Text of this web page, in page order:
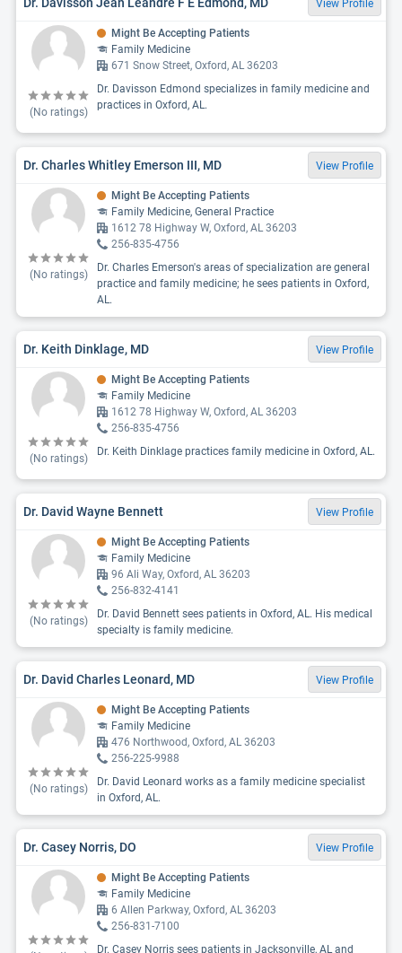
View Profile
(No ratings)
Might Be Accepting Patients
Family Medicine
671 Snow Street, Oxford, AL 36203
Dr. Davisson Edmond specializes in family medicine and
practices in Oxford, AL.
Dr. Charles Whitley Emerson III, MD View Profile
(No ratings)
Might Be Accepting Patients
Family Medicine, General Practice
1612 78 Highway W, Oxford, AL 36203
256-835-4756
Dr. Charles Emerson's areas of specialization are general
practice and family medicine; he sees patients in Oxford,
AL.
Dr. Keith Dinklage, MD View Profile
(No ratings)
Might Be Accepting Patients
Family Medicine
1612 78 Highway W, Oxford, AL 36203
256-835-4756
Dr. Keith Dinklage practices family medicine in Oxford, AL.
Dr. David Wayne Bennett View Profile
(No ratings)
Might Be Accepting Patients
Family Medicine
96 Ali Way, Oxford, AL 36203
256-832-4141
Dr. David Bennett sees patients in Oxford, AL. His medical
specialty is family medicine.
Dr. David Charles Leonard, MD View Profile
(No ratings)
Might Be Accepting Patients
Family Medicine
476 Northwood, Oxford, AL 36203
256-225-9988
Dr. David Leonard works as a family medicine specialist
in Oxford, AL.
Dr. Casey Norris, DO View Profile
Might Be Accepting Patients
Family Medicine
6 Allen Parkway, Oxford, AL 36203
256-831-7100
Dr. Casey Norris sees patients in Jacksonville, AL and